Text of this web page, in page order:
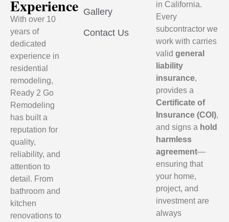
Experience
With over 10
years of
dedicated
experience in
residential
remodeling,
Ready 2 Go
Remodeling
has built a
reputation for
quality,
reliability, and
attention to
detail. From
bathroom and
kitchen
renovations to
Gallery
Contact Us
in California.
Every
subcontractor we
work with carries
validgeneral
liability
insurance,
provides a
Certificate of
Insurance (COI),
and signs a hold
harmless
agreement—
ensuring that
your home,
project, and
investment are
always